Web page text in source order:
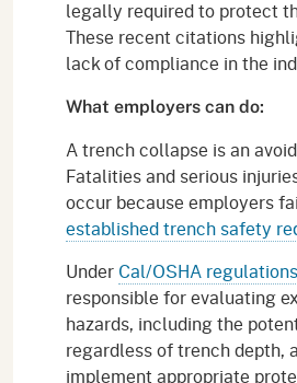
legally required to protect
These recent citations
lack of compliance in the
What employers can do:
A trench collapse is an
Fatalities and serious
occur because employers
established trench safety
Under Cal/OSHA regulations
responsible for evaluating
hazards, including the
regardless of trench depth,
implement appropriate